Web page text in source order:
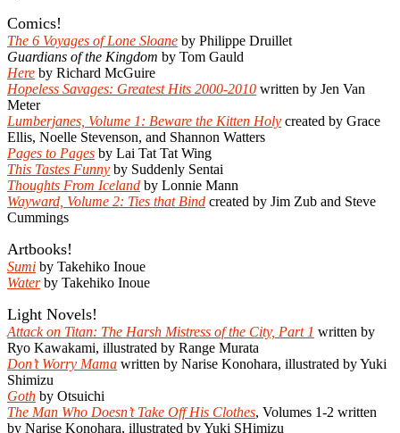
Comics!
The 6 Voyages of Lone Sloane by Philippe Druillet
Guardians of the Kingdom by Tom Gauld
Here by Richard McGuire
Hopeless Savages: Greatest Hits 2000-2010 written by Jen Van
Meter
Lumberjanes, Volume 1: Beware the Kitten Holy created by Grace
Ellis, Noelle Stevenson, and Shannon Watters
Pages to Pages by Lai Tat Tat Wing
This Tastes Funny by Suddenly Sentai
Thoughts From Iceland by Lonnie Mann
Wayward, Volume 2: Ties that Bind created by Jim Zub and Steve
Cummings
Artbooks!
Sumi by Takehiko Inoue
Waterby Takehiko Inoue
Light Novels!
Attack on Titan: The Harsh Mistress of the City, Part 1 written by
Ryo Kawakami, illustrated by Range Murata
Don’t Worry Mama written by Narise Konohara, illustrated by Yuki
Shimizu
Goth by Otsuichi
The Man Who Doesn’t Take Off His Clothes, Volumes 1-2 written
by Narise Konohara, illustrated by Yuki SHimizu